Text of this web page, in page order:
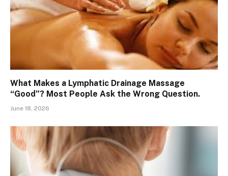
What Makes a Lymphatic Drainage Massage
“Good”? Most People Ask the Wrong Question.
June 18, 2026